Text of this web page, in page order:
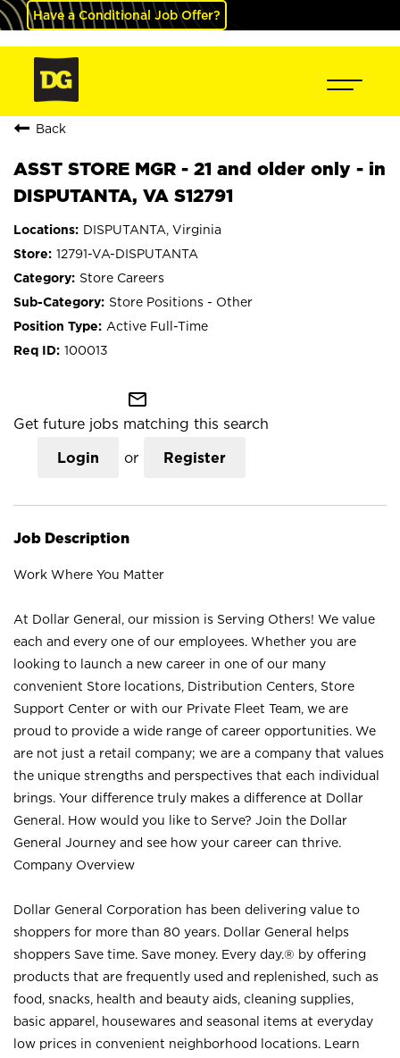
Have a Conditional Job Offer?
Back
ASST STORE MGR - 21 and older only - in
DISPUTANTA, VA S12791
DISPUTANTA, Virginia
12791-VA-DISPUTANTA
Store Careers
Store Positions - Other
Active Full-Time
100013
mail_outline
Get future jobs matching this search
Login or Register
Job Description
Work Where You Matter
At Dollar General, our mission is Serving Others! We value
each and every one of our employees. Whether you are
looking to launch a new career in one of our many
convenient Store locations, Distribution Centers, Store
Support Center or with our Private Fleet Team, we are
proud to provide a wide range of career opportunities. We
are not just a retail company; we are a company that values
the unique strengths and perspectives that each individual
brings. Your difference truly makes a difference at Dollar
General. How would you like to Serve? Join the Dollar
General Journey and see how your career can thrive.
Company Overview
Dollar General Corporation has been delivering value to
shoppers for more than 80 years. Dollar General helps
shoppers Save time. Save money. Every day.® by offering
products that are frequently used and replenished, such as
food, snacks, health and beauty aids, cleaning supplies,
basic apparel, housewares and seasonal items at everyday
low prices in convenient neighborhood locations. Learn